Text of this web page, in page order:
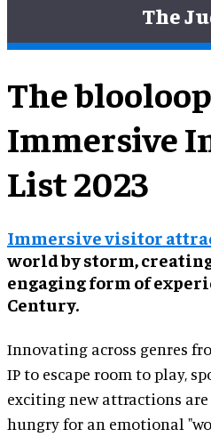
The
The
Immersive
List 2023
Immersive visitor
world by storm,
engaging form of
Century.
Innovating across genres
IP to escape room to play,
exciting new attractions
hungry for an emotional